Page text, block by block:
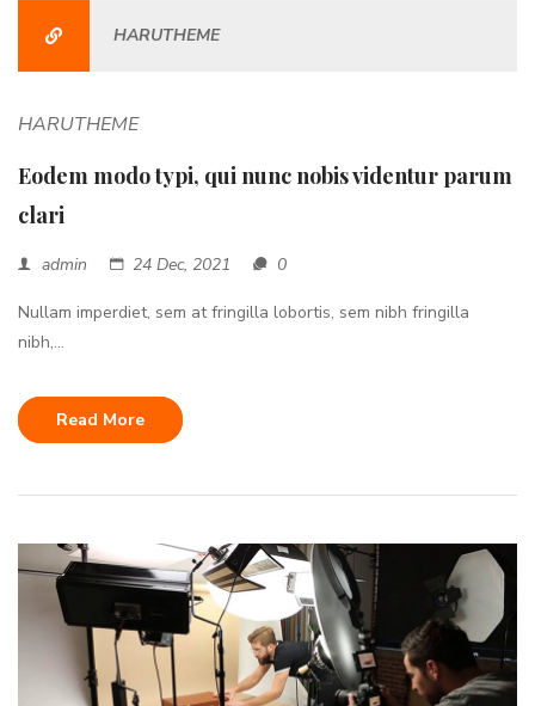
HARUTHEME
HARUTHEME
Eodem modo typi, qui nunc nobis videntur parum
clari
admin 24 Dec, 2021 0
Nullam imperdiet, sem at fringilla lobortis, sem nibh fringilla
nibh,...
Read More